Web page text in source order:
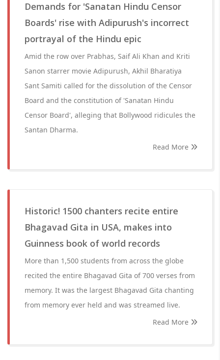
Demands for 'Sanatan Hindu Censor
Boards' rise with Adipurush's incorrect
portrayal of the Hindu epic
Amid the row over Prabhas, Saif Ali Khan and Kriti
Sanon starrer movie Adipurush, Akhil Bharatiya
Sant Samiti called for the dissolution of the Censor
Board and the constitution of 'Sanatan Hindu
Censor Board', alleging that Bollywood ridicules the
Santan Dharma.
Read More
Historic! 1500 chanters recite entire
Bhagavad Gita in USA, makes into
Guinness book of world records
More than 1,500 students from across the globe
recited the entire Bhagavad Gita of 700 verses from
memory. It was the largest Bhagavad Gita chanting
from memory ever held and was streamed live.
Read More